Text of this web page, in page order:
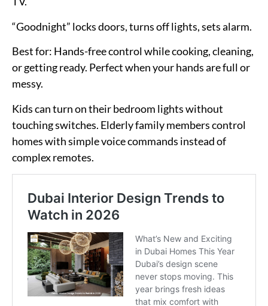
“Goodnight” locks doors, turns off lights, sets alarm.
Best for: Hands-free control while cooking, cleaning,
or getting ready. Perfect when your hands are full or
messy.
Kids can turn on their bedroom lights without
touching switches. Elderly family members control
homes with simple voice commands instead of
complex remotes.